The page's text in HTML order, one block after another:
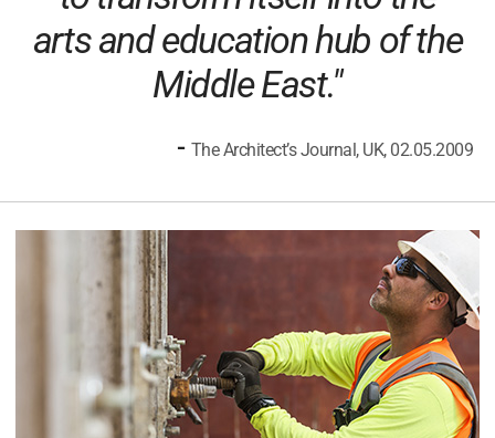
arts and education hub of the
Middle East."
- The Architect’s Journal, UK, 02.05.2009